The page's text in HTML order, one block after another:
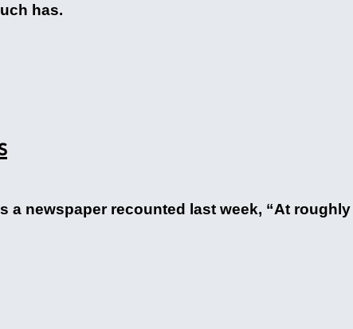
has.
a newspaper recounted last week, “At